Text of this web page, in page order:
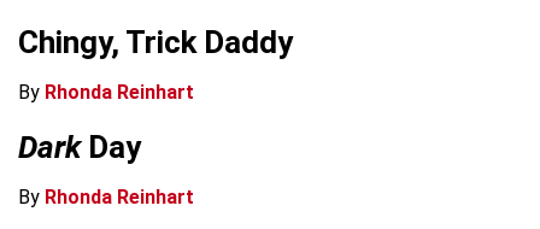
Chingy, Trick Daddy
By Rhonda Reinhart
DarkDay
By Rhonda Reinhart